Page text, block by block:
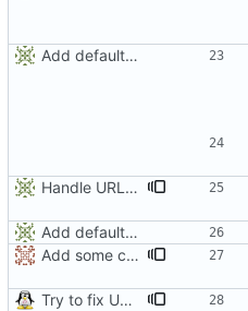
Add default config
Handle URLs with empty referer
Add default config
Add some comments
Try to fix UTC problem